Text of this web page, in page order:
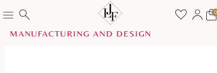
0
MANUFACTURING AND DESIGN